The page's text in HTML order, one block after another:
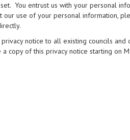
You entrust us with your personal
use of your personal information,
notice to all existing councils
copy of this privacy notice starting on